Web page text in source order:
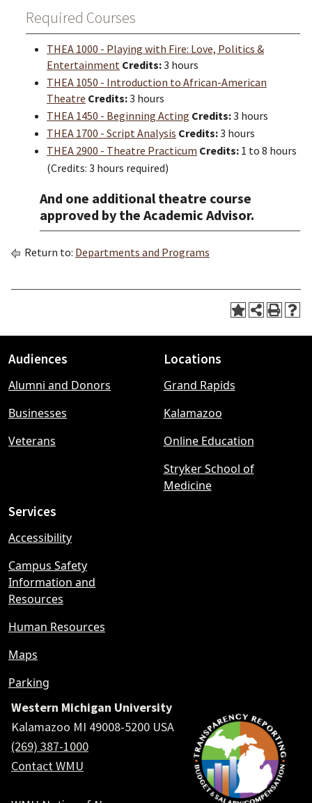
Required Courses
THEA 1000 - Playing with Fire: Love, Politics &
Entertainment Credits:3 hours
THEA 1050 - Introduction to African-American
Theatre Credits:3 hours
THEA 1450 - Beginning Acting Credits:3 hours
THEA 1700 - Script Analysis Credits:3 hours
THEA 2900 - Theatre Practicum Credits: 1 to 8 hours
(Credits: 3 hours required)
And one additional theatre course
approved by the Academic Advisor.
Return to: Departments and Programs
Footer
menu
Audiences
Alumni and Donors
Businesses
Veterans
Locations
Grand Rapids
Kalamazoo
Online Education
Stryker School of
Medicine
Services
Accessibility
Campus Safety
Information and
Resources
Human Resources
Maps
Parking
Western Michigan University
Kalamazoo MI 49008-5200 USA
(269) 387-1000
Contact WMU